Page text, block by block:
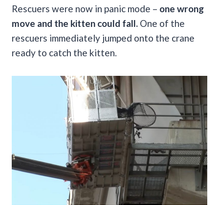
Rescuers were now in panic mode – one wrong
move and the kitten could fall. One of the
rescuers immediately jumped onto the crane
ready to catch the kitten.